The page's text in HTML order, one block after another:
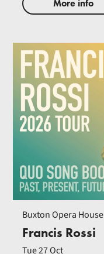
More info
Buxton Opera House
Francis Rossi
Tue 27 Oct